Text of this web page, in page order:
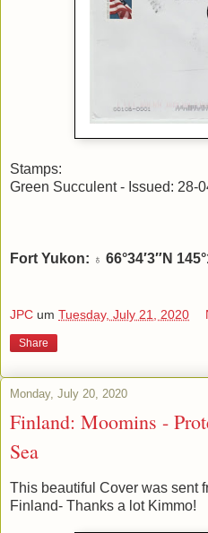
Stamps:
Green Succulent - Issued: 28-
Fort Yukon: ♁ 66°34′3″N
JPC um Tuesday, July 21, 2020
Share
Monday, July 20, 2020
Finland: Moomins -
Sea
This beautiful Cover was sent
Finland- Thanks a lot Kimmo!